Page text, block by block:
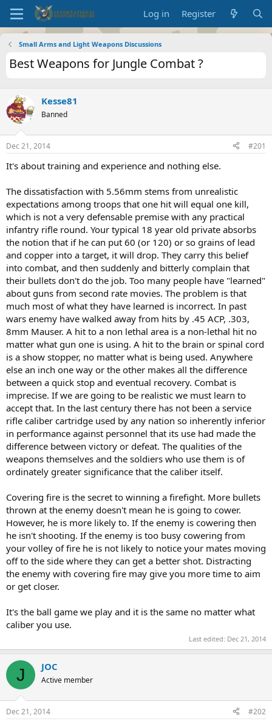
Log in Register
Small Arms and Light Weapons Discussions
Best Weapons for Jungle Combat ?
Kesse81
Banned
Dec 21, 2014 #201
It's about training and experience and nothing else.
The dissatisfaction with 5.56mm stems from unrealistic
expectations among troops that one hit will equal one kill,
which is not a very defensable premise with any practical
infantry rifle round. Your typical 18 year old private absorbs
the notion that if he can put 60 (or 120) or so grains of lead
and copper into a target, it will drop. They carry this belief
into combat, and then suddenly and bitterly complain that
their bullets don't do the job. Too many people have "learned"
about guns from second rate movies. The problem is that
much most of what they have learned is incorrect. In past
wars enemy have walked away from hits by .45 ACP, .303,
8mm Mauser. A hit to a non lethal area is a non-lethal hit no
matter what gun one is using. A hit to the brain or spinal cord
is a show stopper, no matter what is being used. Anywhere
else an inch one way or the other makes all the difference
between a quick stop and eventual recovery. Combat is
imprecise. If we are going to be realistic we must learn to
accept that. In the last century there has not been a service
rifle caliber cartridge used by any nation so inherently inferior
in performance against personnel that its use had made the
difference between victory or defeat. The qualities of the
weapons themselves and the soldiers who use them is of
ordinately greater significance that the caliber itself.
Covering fire is the secret to winning a firefight. More bullets
thrown at the enemy doesn't mean he is going to cower.
However, he is more likely to. If the enemy is cowering then
he isn't shooting. If the enemy is too busy cowering from
your volley of fire he is not likely to notice your mates moving
off to the side where they can get a better shot. Distracting
the enemy with covering fire may give you more time to aim
or get closer.
It's the ball game we play and it is the same no matter what
caliber you use.
Last edited: Dec 21, 2014
J JOC
Active member
Dec 21, 2014 #202